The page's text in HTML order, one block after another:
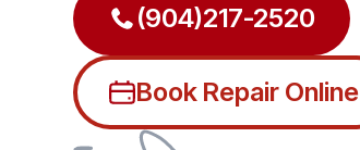
(904)217-2520
Book Repair Online